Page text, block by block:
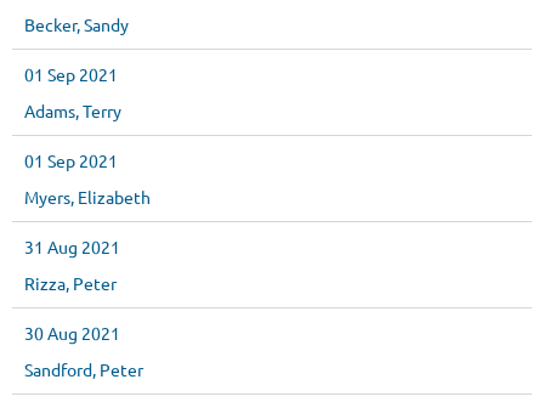
Becker, Sandy
01 Sep 2021
Adams, Terry
01 Sep 2021
Myers, Elizabeth
31 Aug 2021
Rizza, Peter
30 Aug 2021
Sandford, Peter